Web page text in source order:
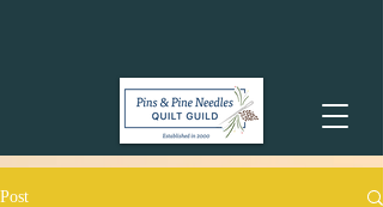
Post